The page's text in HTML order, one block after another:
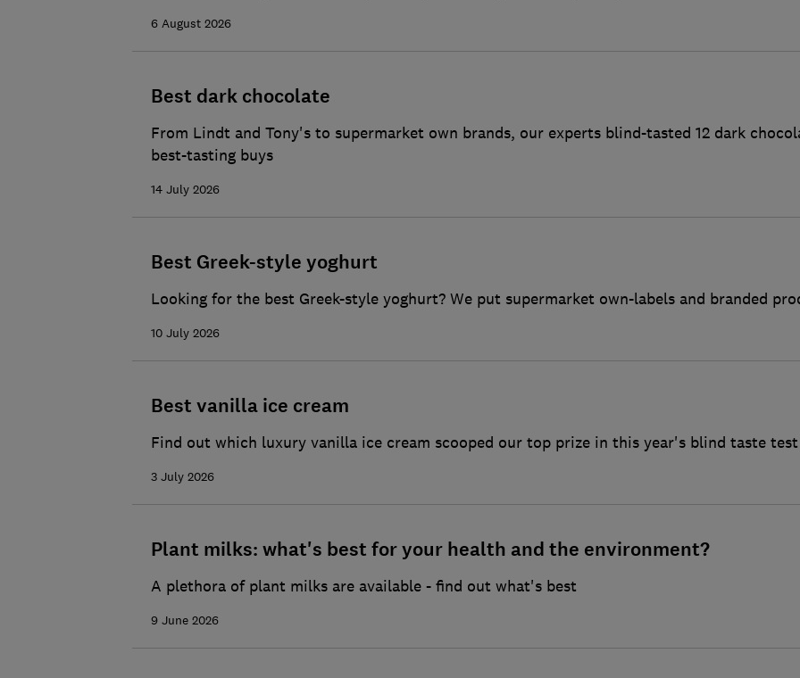
6 August 2026
Best dark chocolate
From Lindt and Tony's to supermarket own brands, our experts blind-tasted 12 dark
best-tasting buys
14 July 2026
Best Greek-style yoghurt
Looking for the best Greek-style yoghurt? We put supermarket own-labels and branded
10 July 2026
Best vanilla ice cream
Find out which luxury vanilla ice cream scooped our top prize in this year's blind taste test
3 July 2026
Plant milks: what's best for your health and the environment?
A plethora of plant milks are available - find out what's best
9 June 2026